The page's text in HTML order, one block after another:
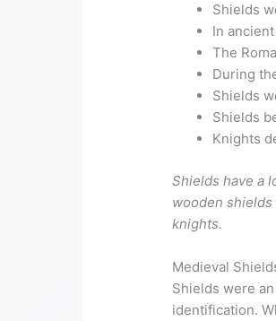
Shields
In
The
During
Shields
Shields
Knights
Shields have a
wooden
knights.
Medieval
Shields were
identification.